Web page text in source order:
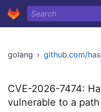
golang ›
CVE-2026-7474:
vulnerable to a